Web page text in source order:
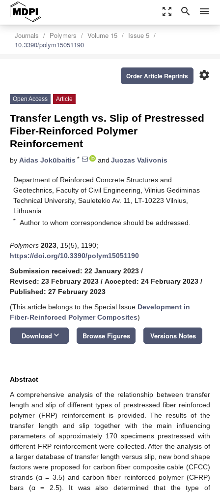
zoom_out_map search menu
Journals Polymers Volume 15
Issue 5
10.3390/polym15051190
settings
Order Article Reprints
Open Access Article
Transfer Length vs. Slip of Prestressed
Fiber-Reinforced Polymer
Reinforcement
by Aidas Jokūbaitis * and Juozas Valivonis
Department of Reinforced Concrete Structures and
Geotechnics, Faculty of Civil Engineering, Vilnius Gediminas
Technical University, Sauletekio Av. 11, LT-10223 Vilnius,
Lithuania
* Author to whom correspondence should be addressed.
Polymers 2023 15(5), 1190;
https://doi.org/10.3390/polym15051190
Submission received: 22 January 2023 /
Revised: 23 February 2023 / Accepted: 24 February 2023 /
Published: 27 February 2023
(This article belongs to the Special Issue Development in
Fiber-Reinforced Polymer Composites)
Download keyboard_arrow_down Browse Figures Versions Notes
Abstract
A comprehensive analysis of the relationship between transfer
length and slip of different types of prestressed fiber reinforced
polymer (FRP) reinforcement is provided. The results of the
transfer length and slip together with the main influencing
parameters of approximately 170 specimens prestressed with
different FRP reinforcement were collected. After the analysis of
a larger database of transfer length versus slip, new bond shape
factors were proposed for carbon fiber composite cable (CFCC)
strands (α = 3.5) and carbon fiber reinforced polymer (CFRP)
bars (α = 2.5). It was also determined that the type of